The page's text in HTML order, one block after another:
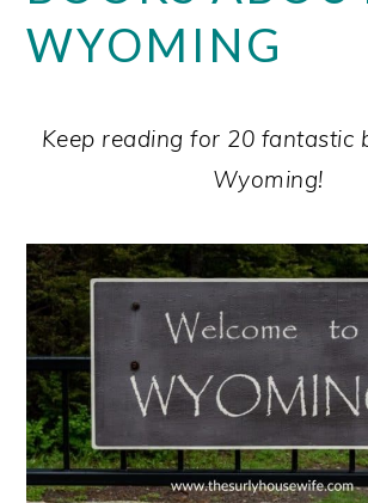
WYOMING
Keep reading for 20 fantastic
Wyoming!